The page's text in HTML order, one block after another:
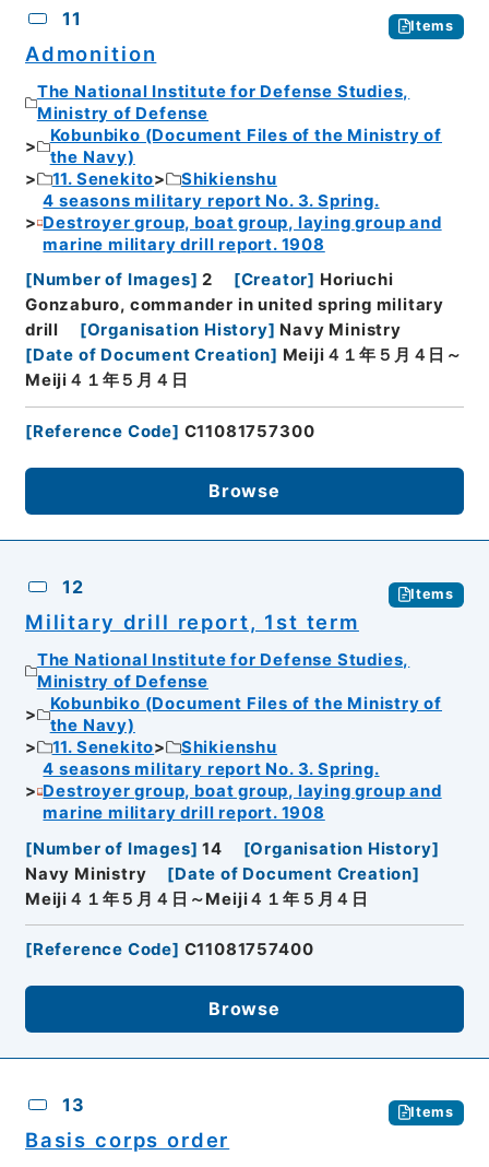
11 Items
Admonition
The National Institute for Defense Studies,
Ministry of Defense
Kobunbiko (Document Files of the Ministry of
the Navy)
11. Senekito
Shikienshu
4 seasons military report No. 3. Spring.
Destroyer group, boat group, laying group and
marine military drill report. 1908
[Number of Images] 2 [Creator] Horiuchi
Gonzaburo, commander in united spring military
drill
[Organisation History] Navy Ministry
[Date of Document Creation] Meiji４１年５月４日～
Meiji４１年５月４日
[Reference Code] C11081757300
Browse
12 Items
Military drill report, 1st term
The National Institute for Defense Studies,
Ministry of Defense
Kobunbiko (Document Files of the Ministry of
the Navy)
11. Senekito
Shikienshu
4 seasons military report No. 3. Spring.
Destroyer group, boat group, laying group and
marine military drill report. 1908
[Number of Images] 14 [Organisation History]
Navy Ministry
[Date of Document Creation]
Meiji４１年５月４日～Meiji４１年５月４日
[Reference Code] C11081757400
Browse
13 Items
Basis corps order